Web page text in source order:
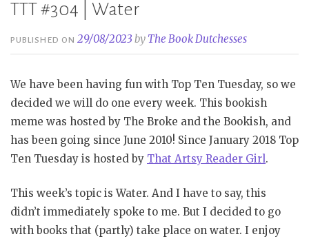
TTT #304 | Water
PUBLISHED ON29/08/2023 by The Book Dutchesses
We have been having fun with Top Ten Tuesday, so we
decided we will do one every week. This bookish
meme was hosted by The Broke and the Bookish, and
has been going since June 2010! Since January 2018 Top
Ten Tuesday is hosted by That Artsy Reader Girl.
This week’s topic is Water. And I have to say, this
didn’t immediately spoke to me. But I decided to go
with books that (partly) take place on water. I enjoy